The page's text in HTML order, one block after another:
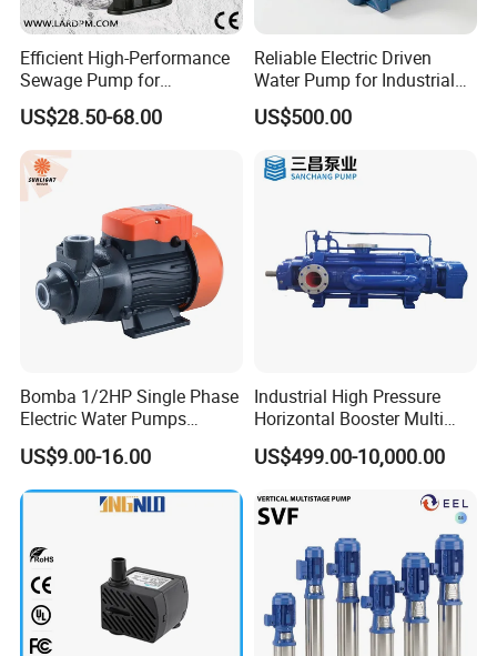
Efficient High-Performance
Sewage Pump for
Residential and Commercial
Use
US$28.50-68.00
Reliable Electric Driven
Water Pump for Industrial
US$500.00
Bomba 1/2HP Single Phase
Electric Water Pumps
Peripheral Pump for Home
Use
US$9.00-16.00
Industrial High Pressure
Horizontal Booster Multi
Stage Dewatering Mining
Water Centrifugal Pump
US$499.00-10,000.00